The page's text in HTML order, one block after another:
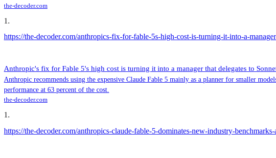
the-decoder.com
1 .
https://the-decoder.com/anthropics-fix-for-fable-5s-high-cost-is-turning-it-into-a-
Anthropic's fix for Fable 5's high cost is turning it into a manager that delegates to
Anthropic recommends using the expensive Claude Fable 5 mainly as a planner for smaller
performance at 63 percent of the cost.
the-decoder.com
1 .
https://the-decoder.com/anthropics-claude-fable-5-dominates-new-industry-